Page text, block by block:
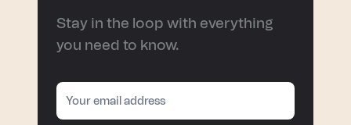
Stay in the loop with everything
you need to know.